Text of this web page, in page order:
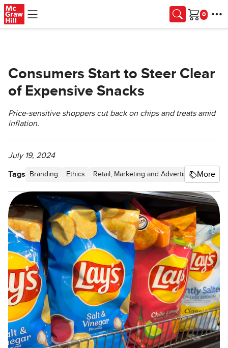
Skip to main content
Cart
Consumers Start to Steer Clear
of Expensive Snacks
Price-sensitive shoppers cut back on chips and treats amid
inflation.
July 19, 2024
Tags Branding Ethics Retail, Marketing and Advertising Pricing
More